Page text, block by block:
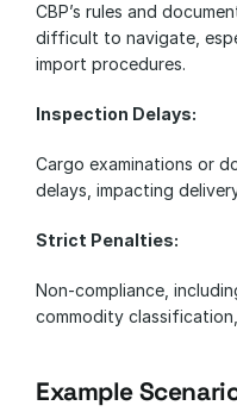
CBP’s rules and
difficult to navigate,
import procedures.
Inspection Delays:
Cargo examinations or
delays, impacting
Strict Penalties:
Non-compliance,
commodity
Example